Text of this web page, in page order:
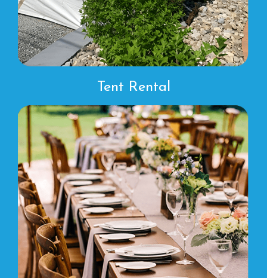
Tent Rental